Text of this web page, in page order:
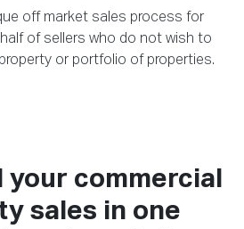
off market sales process for
of sellers who do not wish to
or portfolio of properties.
your commercial
sales in one